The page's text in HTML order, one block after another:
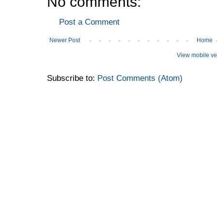
Post a Comment
Newer Post Home
View mobile
Subscribe to: Post Comments (Atom)